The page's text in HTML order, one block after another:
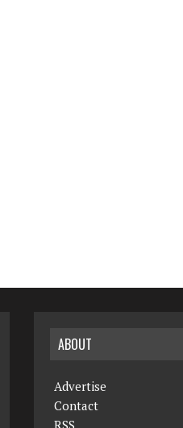
ABOUT
Advertise
Contact